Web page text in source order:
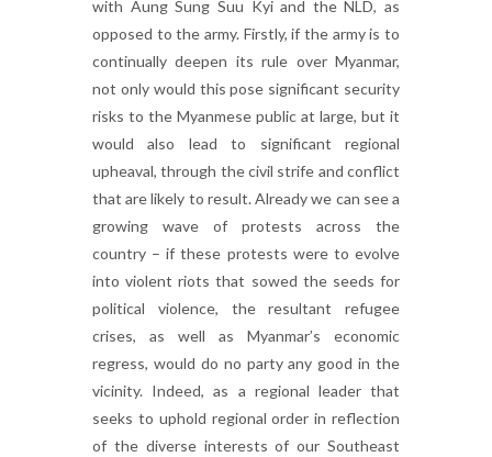
with Aung Sung Suu Kyi and the NLD, as
opposed to the army. Firstly, if the army is to
continually deepen its rule over Myanmar,
not only would this pose significant security
risks to the Myanmese public at large, but it
would also lead to significant regional
upheaval, through the civil strife and conflict
that are likely to result. Already we can see a
growing wave of protests across the
country – if these protests were to evolve
into violent riots that sowed the seeds for
political violence, the resultant refugee
crises, as well as Myanmar’s economic
regress, would do no party any good in the
vicinity. Indeed, as a regional leader that
seeks to uphold regional order in reflection
of the diverse interests of our Southeast